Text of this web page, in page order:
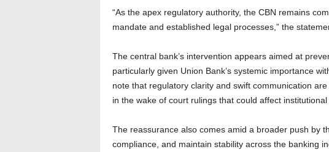
“As the apex regulatory authority, the CBN remains
mandate and established legal processes,” the
The central bank’s intervention appears aimed at
particularly given Union Bank’s systemic importance
note that regulatory clarity and swift communication
in the wake of court rulings that could affect institutional
The reassurance also comes amid a broader push by
compliance, and maintain stability across the banking